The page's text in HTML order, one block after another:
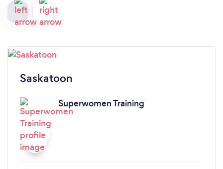
Saskatoon
Superwomen Training